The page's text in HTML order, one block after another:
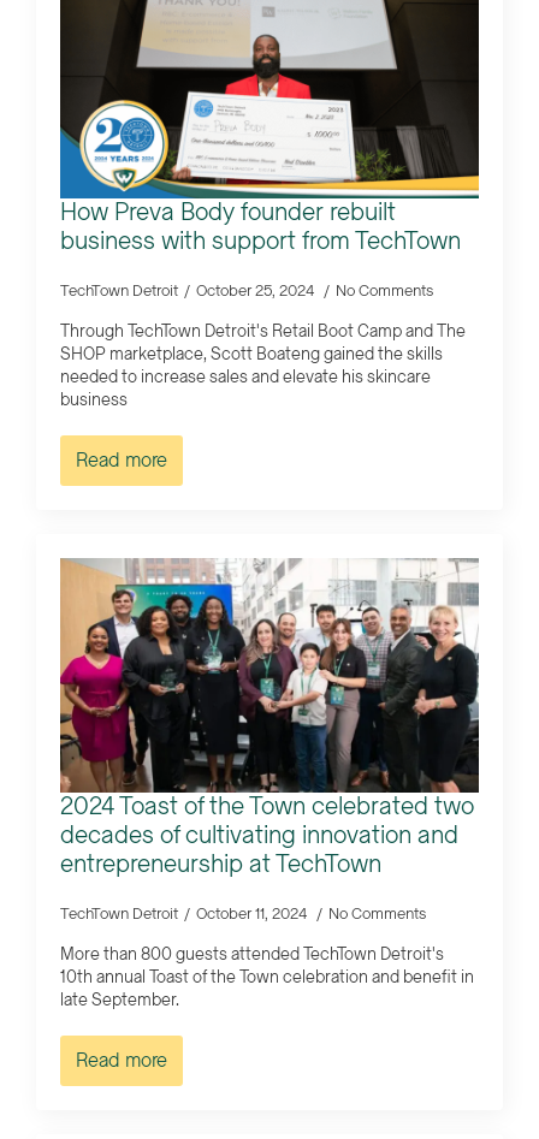
How Preva Body founder rebuilt
business with support from TechTown
TechTown Detroit October 25, 2024 No Comments
Through TechTown Detroit's Retail Boot Camp and The
SHOP marketplace, Scott Boateng gained the skills
needed to increase sales and elevate his skincare
business
Read more
2024 Toast of the Town celebrated two
decades of cultivating innovation and
entrepreneurship at TechTown
TechTown Detroit October 11, 2024 No Comments
More than 800 guests attended TechTown Detroit's
10th annual Toast of the Town celebration and benefit in
late September.
Read more